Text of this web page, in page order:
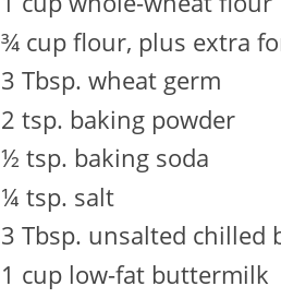
¾ cup flour, plus extra
3 Tbsp. wheat germ
2 tsp. baking powder
½ tsp. baking soda
¼ tsp. salt
3 Tbsp. unsalted chilled
1 cup low-fat buttermilk